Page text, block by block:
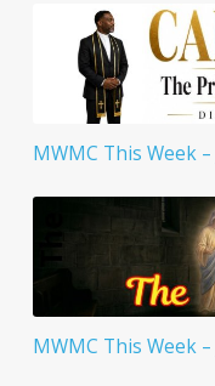
MWMC This Week
MWMC This Week